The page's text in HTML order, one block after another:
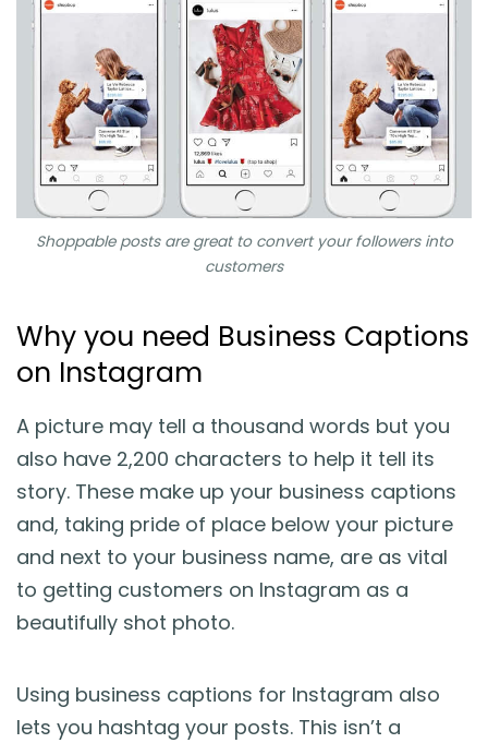
Shoppable posts are great to convert your followers into
customers
Why you need Business Captions
on Instagram
A picture may tell a thousand words but you
also have 2,200 characters to help it tell its
story. These make up your business captions
and, taking pride of place below your picture
and next to your business name, are as vital
to getting customers on Instagram as a
beautifully shot photo.
Using business captions for Instagram also
lets you hashtag your posts. This isn’t a